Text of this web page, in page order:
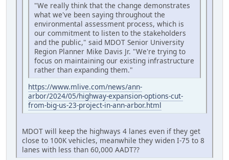
"We really think that the change demonstrates
what we've been saying throughout the
environmental assessment process, which is
our commitment to listen to the stakeholders
and the public," said MDOT Senior University
Region Planner Mike Davis Jr. "We're trying to
focus on maintaining our existing infrastructure
rather than expanding them."
https://www.mlive.com/news/ann-
arbor/2024/05/highway-expansion-options-cut-
from-big-us-23-project-in-ann-arbor.html
MDOT will keep the highways 4 lanes even if they get
close to 100K vehicles, meanwhile they widen I-75 to 8
lanes with less than 60,000 AADT??